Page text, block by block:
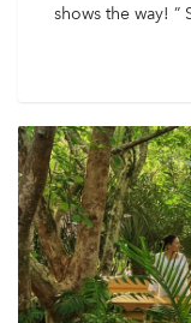
shows the way! ”